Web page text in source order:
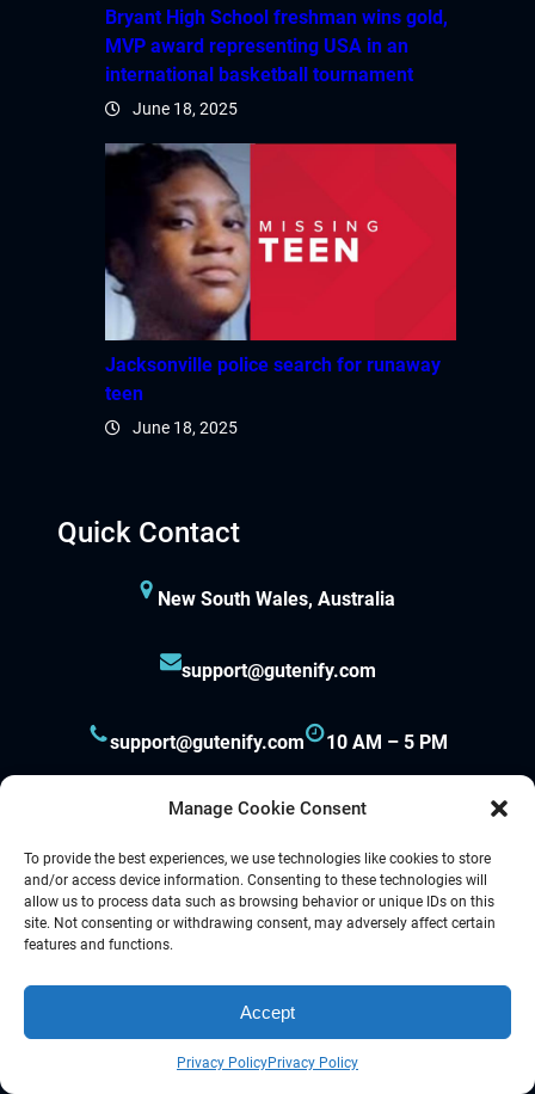
Manage Cookie Consent
To provide the best experiences, we use technologies like cookies to store
and/or access device information. Consenting to these technologies will
allow us to process data such as browsing behavior or unique IDs on this
site. Not consenting or withdrawing consent, may adversely affect certain
features and functions.
Accept
Privacy PolicyPrivacy Policy
Bryant High School freshman wins gold,
MVP award representing USA in an
international basketball tournament
June 18, 2025
Jacksonville police search for runaway
teen
June 18, 2025
Quick Contact
New South Wales, Australia
support@gutenify.com
support@gutenify.com 10 AM – 5 PM
Proudly powered by
LinkedIn
Instagram